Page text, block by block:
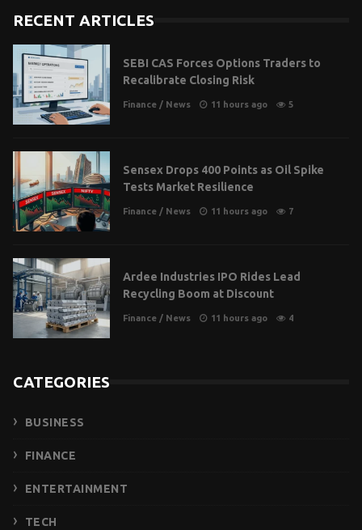
RECENT ARTICLES
SEBI CAS Forces Options Traders to
Recalibrate Closing Risk
Finance / News 11 hours ago 5
Sensex Drops 400 Points as Oil Spike
Tests Market Resilience
Finance / News 11 hours ago 7
Ardee Industries IPO Rides Lead
Recycling Boom at Discount
Finance / News 11 hours ago 4
CATEGORIES
BUSINESS
FINANCE
ENTERTAINMENT
TECH